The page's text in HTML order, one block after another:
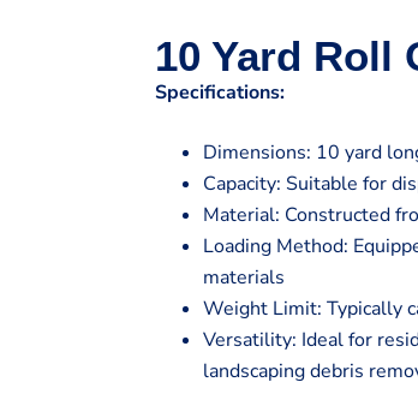
10 Yard Roll
Specifications:
Dimensions: 10 yard
Capacity: Suitable for
Material: Constructed
Loading Method:
materials
Weight Limit: Typically
Versatility: Ideal for
landscaping debris